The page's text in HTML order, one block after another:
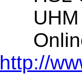
UHM
http://